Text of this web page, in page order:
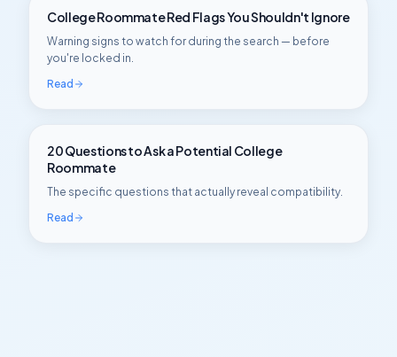
College Roommate Red Flags You Shouldn't Ignore
Warning signs to watch for during the search — before
you're locked in.
Read
20 Questions to Ask a Potential College
Roommate
The specific questions that actually reveal compatibility.
Read